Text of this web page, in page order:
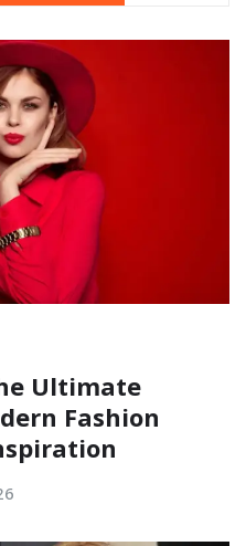
Ultimate
Fashion